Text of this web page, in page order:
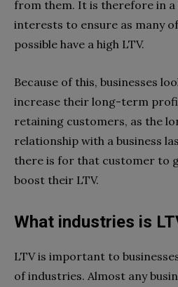
from them. It is therefore in a
interests to ensure as many
possible have a high LTV.
Because of this, businesses
increase their long-term
retaining customers, as the
relationship with a business
there is for that customer to
boost their LTV.
What industries is
LTV is important to
of industries. Almost any